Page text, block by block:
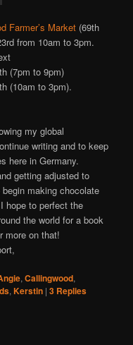
Farmer’s Market (69th
from 10am to 3pm.
(7pm to 9pm)
(10am to 3pm).
my global
writing and to keep
here in Germany.
getting adjusted to
making chocolate
hope to perfect the
the world for a book
more on that!
,Callingwood,
,Kerstin |3 Replies